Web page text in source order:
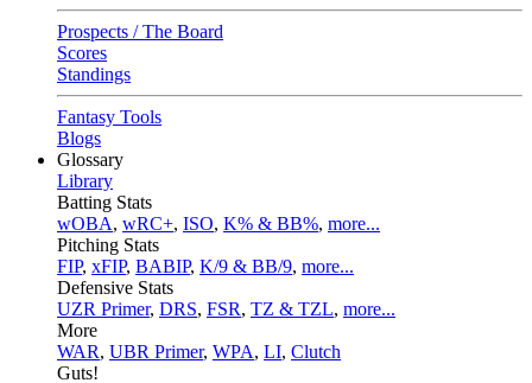
Prospects / The Board
Scores
Standings
Fantasy Tools
Blogs
Glossary
Library
Batting Stats
wOBA, wRC+, ISO, K% & BB%, more...
Pitching Stats
FIP, xFIP, BABIP, K/9 & BB/9, more...
Defensive Stats
UZR Primer, DRS, FSR, TZ & TZL, more...
More
WAR, UBR Primer, WPA, LI, Clutch
Guts!